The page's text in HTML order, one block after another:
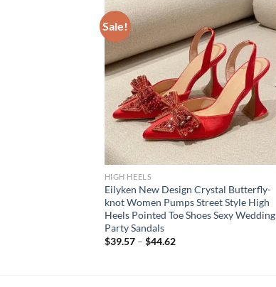
Sale!
HIGH HEELS
Eilyken New Design Crystal Butterfly-
knot Women Pumps Street Style High
Heels Pointed Toe Shoes Sexy Wedding
Party Sandals
$39.57– $44.62